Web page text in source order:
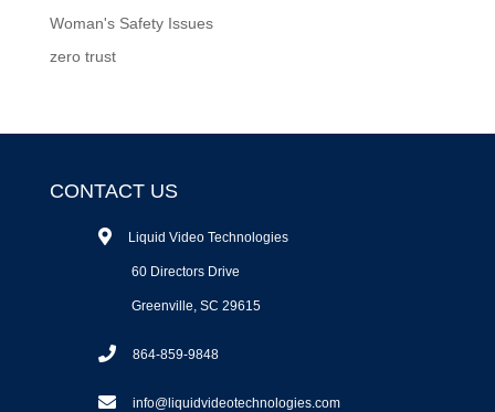
Woman's Safety Issues
zero trust
CONTACT US
Liquid Video Technologies
60 Directors Drive
Greenville, SC 29615
864-859-9848
info@liquidvideotechnologies.com